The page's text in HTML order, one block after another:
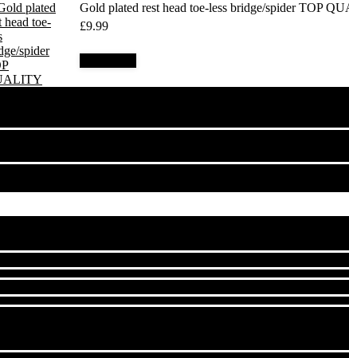
Gold plated rest head toe-less bridge/spider TOP
£9.99